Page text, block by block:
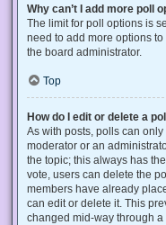
Why can’t I add more poll
The limit for poll options is
need to add more options
the board administrator.
Top
How do I edit or delete a
As with posts, polls can
moderator or an
the topic; this always has
vote, users can delete the
members have already
can edit or delete it. This
changed mid-way through a